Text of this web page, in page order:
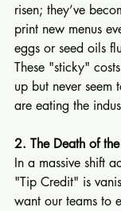
risen; they’ve
print new menus
eggs or seed oils
These "sticky"
up but never
are eating the
2. The Death of
In a massive shift
"Tip Credit" is
want our teams to